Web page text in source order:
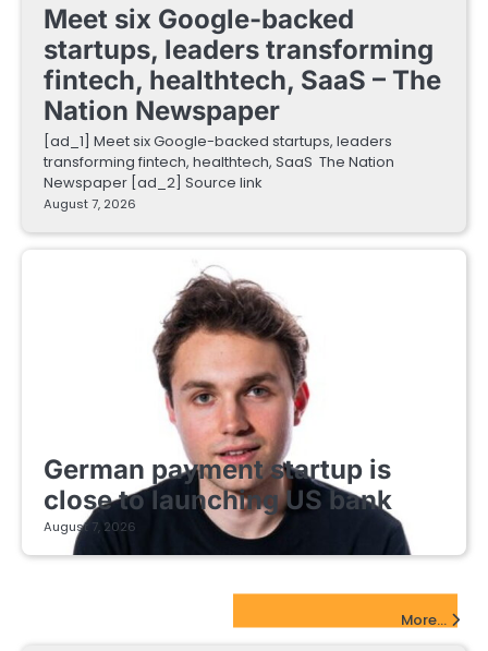
Meet six Google-backed
startups, leaders transforming
fintech, healthtech, SaaS – The
Nation Newspaper
[ad_1] Meet six Google-backed startups, leaders
transforming fintech, healthtech, SaaS The Nation
Newspaper [ad_2] Source link
August 7, 2026
German payment startup is
close to launching US bank
August 7, 2026
More...